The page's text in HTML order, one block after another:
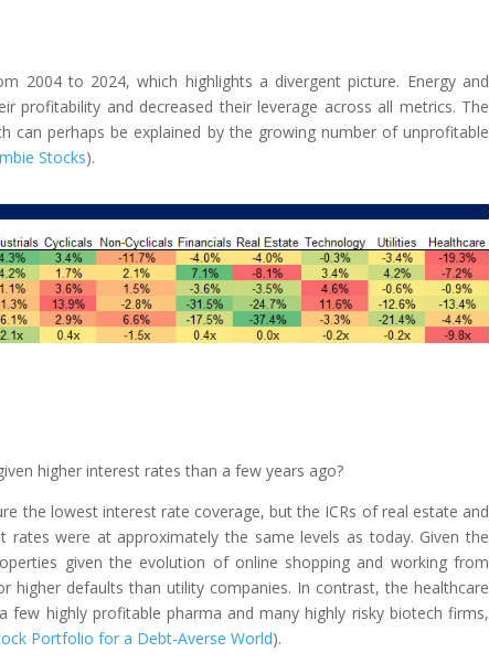
2004 to 2024, which highlights a divergent picture. Energy and
profitability and decreased their leverage across all metrics. The
can perhaps be explained by the growing number of unprofitable
Stocks).
higher interest rates than a few years ago?
the lowest interest rate coverage, but the ICRs of real estate and
were at approximately the same levels as today. Given the
given the evolution of online shopping and working from
defaults than utility companies. In contrast, the healthcare
highly profitable pharma and many highly risky biotech firms,
Portfolio for a Debt-Averse World).